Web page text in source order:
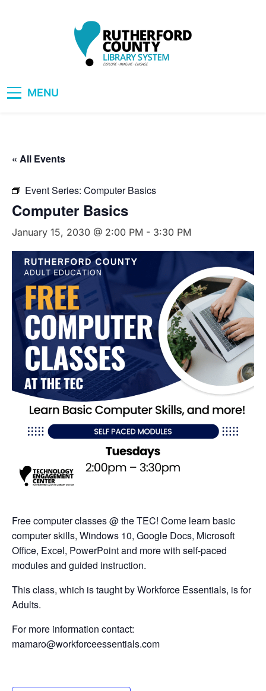
MENU
« All Events
Event Series: Computer Basics
Computer Basics
January 15, 2030 @ 2:00 PM - 3:30 PM
Free computer classes @ the TEC! Come learn basic
computer skills, Windows 10, Google Docs, Microsoft
Office, Excel, PowerPoint and more with self-paced
modules and guided instruction.
This class, which is taught by Workforce Essentials, is for
Adults.
For more information contact:
mamaro@workforceessentials.com